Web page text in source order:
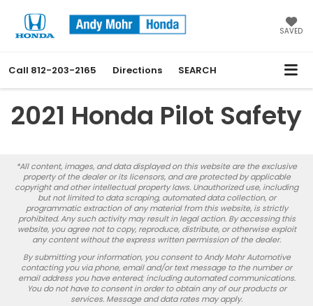
SAVED
Call 812-203-2165 Directions SEARCH
2021 Honda Pilot Safety
*All content, images, and data displayed on this website are the exclusive
property of the dealer or its licensors, and are protected by applicable
copyright and other intellectual property laws. Unauthorized use, including
but not limited to data scraping, automated data collection, or
programmatic extraction of any material from this website, is strictly
prohibited. Any such activity may result in legal action. By accessing this
website, you agree not to copy, reproduce, distribute, or otherwise exploit
any content without the express written permission of the dealer.
By submitting your information, you consent to Andy Mohr Automotive
contacting you via phone, email and/or text message to the number or
email address you have entered; including automated communications.
You do not have to consent in order to obtain any of our products or
services. Message and data rates may apply.